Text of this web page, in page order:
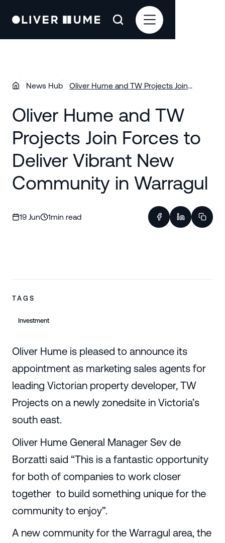
News Hub
Oliver Hume and TW Projects Join
Community in Warragul
Oliver Hume and TW
Projects Join Forces to
Deliver Vibrant New
Community in Warragul
19 Jun 1min read
TAGS
Investment
Oliver Hume is pleased to announce its
appointment as marketing sales agents for
leading Victorian property developer, TW
Projects on a newly zonedsite in Victoria’s
south east.
Oliver Hume General Manager Sev de
Borzatti said “This is a fantastic opportunity
for both of companies to work closer
together to build something unique for the
community to enjoy”.
A new community for the Warragul area, the